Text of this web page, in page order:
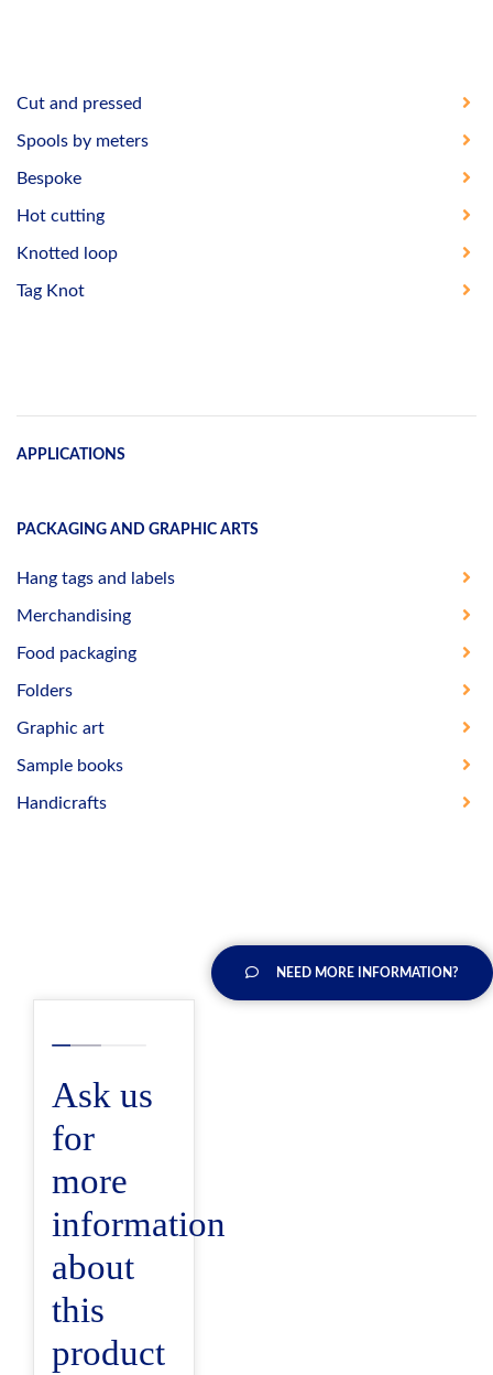
Cut and pressed
Spools by meters
Bespoke
Hot cutting
Knotted loop
Tag Knot
APPLICATIONS
PACKAGING AND GRAPHIC ARTS
Hang tags and labels
Merchandising
Food packaging
Folders
Graphic art
Sample books
Handicrafts
NEED MORE INFORMATION?
Ask us
for
more
information
about
this
product